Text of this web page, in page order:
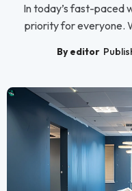
In today’s fast-paced
priority for everyone.
By editor